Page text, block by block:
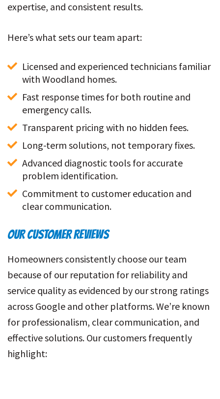
expertise, and consistent results.
Here’s what sets our team apart:
Licensed and experienced technicians familiar
with Woodland homes.
Fast response times for both routine and
emergency calls.
Transparent pricing with no hidden fees.
Long-term solutions, not temporary fixes.
Advanced diagnostic tools for accurate
problem identification.
Commitment to customer education and
clear communication.
OUR CUSTOMER REVIEWS
Homeowners consistently choose our team
because of our reputation for reliability and
service quality as evidenced by our strong ratings
across Google and other platforms. We’re known
for professionalism, clear communication, and
effective solutions. Our customers frequently
highlight: